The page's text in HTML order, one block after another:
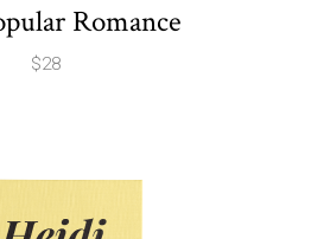
Romance
$28